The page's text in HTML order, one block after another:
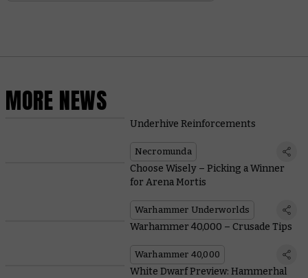
MORE NEWS
Underhive Reinforcements
Necromunda
Choose Wisely – Picking a Winner
for Arena Mortis
Warhammer Underworlds
Warhammer 40,000 – Crusade Tips
Warhammer 40,000
White Dwarf Preview: Hammerhal